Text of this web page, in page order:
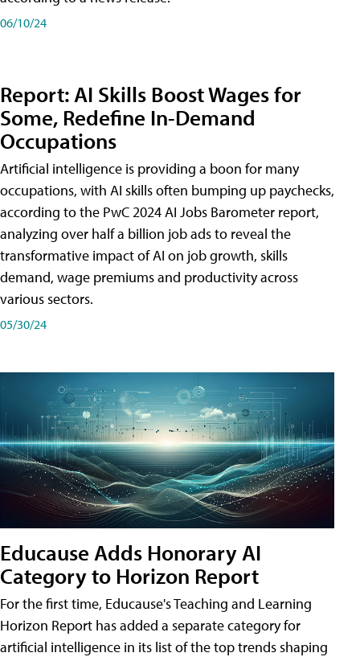
06/10/24
Report: AI Skills Boost Wages for
Some, Redefine In-Demand
Occupations
Artificial intelligence is providing a boon for many
occupations, with AI skills often bumping up paychecks,
according to the PwC 2024 AI Jobs Barometer report,
analyzing over half a billion job ads to reveal the
transformative impact of AI on job growth, skills
demand, wage premiums and productivity across
various sectors.
05/30/24
Educause Adds Honorary AI
Category to Horizon Report
For the first time, Educause's Teaching and Learning
Horizon Report has added a separate category for
artificial intelligence in its list of the top trends shaping